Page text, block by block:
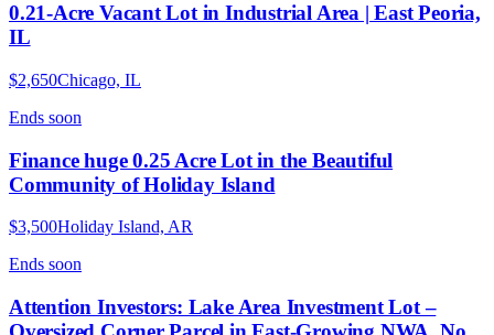
0.21-Acre Vacant Lot in Industrial Area | East Peoria,
IL
$2,650Chicago, IL
Ends soon
Finance huge 0.25 Acre Lot in the Beautiful
Community of Holiday Island
$3,500Holiday Island, AR
Ends soon
Attention Investors: Lake Area Investment Lot –